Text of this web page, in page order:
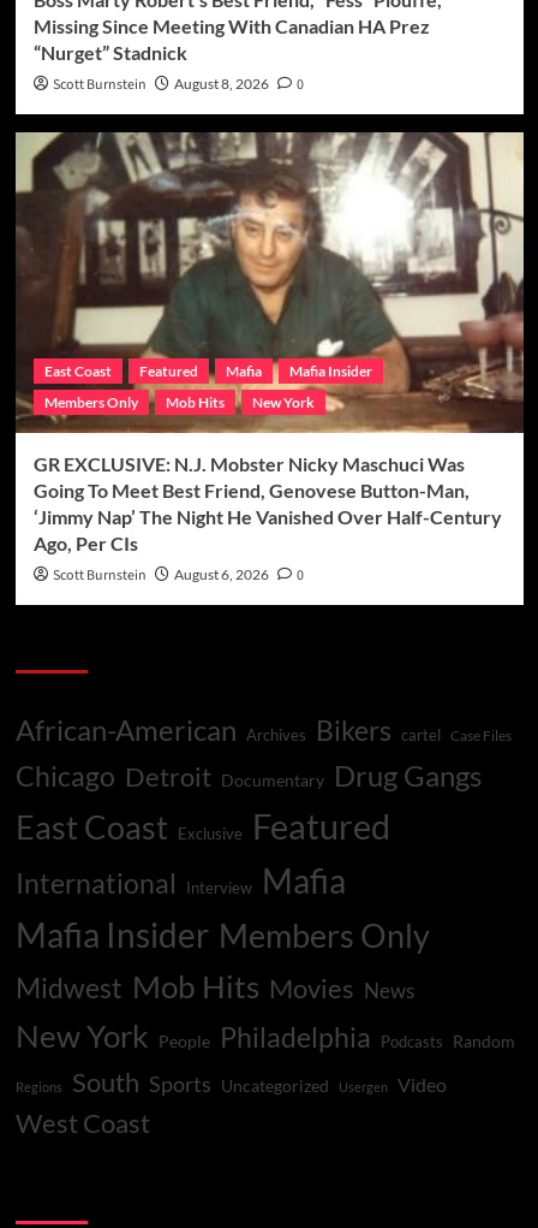
Missing Since Meeting With Canadian HA Prez
“Nurget” Stadnick
Scott Burnstein August 8, 2026 0
East Coast Featured Mafia
Mafia Insider
Members Only
Mob Hits New York
GR EXCLUSIVE: N.J. Mobster Nicky Maschuci Was
Going To Meet Best Friend, Genovese Button-Man,
‘Jimmy Nap’ The Night He Vanished Over Half-Century
Ago, Per CIs
Scott Burnstein August 6, 2026 0
African-American Archives Bikers cartel Case Files
Chicago Detroit Documentary Drug Gangs
East Coast Exclusive Featured
International Interview
Mafia
Mafia Insider Members Only
Midwest Mob Hits Movies News
New York People Philadelphia Podcasts Random
Regions South Sports Uncategorized Usergen Video
West Coast